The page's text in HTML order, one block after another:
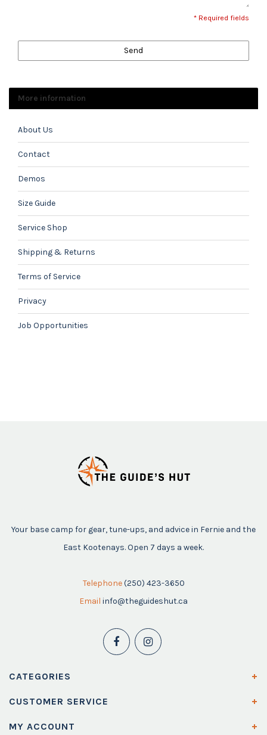
* Required fields
Send
More information
About Us
Contact
Demos
Size Guide
Service Shop
Shipping & Returns
Terms of Service
Privacy
Job Opportunities
Your base camp for gear, tune-ups, and advice in Fernie and the
East Kootenays. Open 7 days a week.
Telephone (250) 423-3650
Email info@theguideshut.ca
CATEGORIES
CUSTOMER SERVICE
MY ACCOUNT